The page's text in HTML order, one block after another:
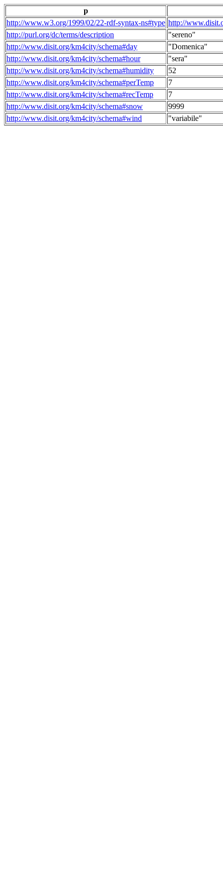
p
http://www.w3.org/1999/02/22-rdf-syntax-ns#type http://
http://purl.org/dc/terms/description
"sereno"
http://www.disit.org/km4city/schema#day
"Domenica"
http://www.disit.org/km4city/schema#hour
"sera"
http://www.disit.org/km4city/schema#humidity
52
http://www.disit.org/km4city/schema#perTemp
7
http://www.disit.org/km4city/schema#recTemp
7
http://www.disit.org/km4city/schema#snow
9999
http://www.disit.org/km4city/schema#wind
"variabile"